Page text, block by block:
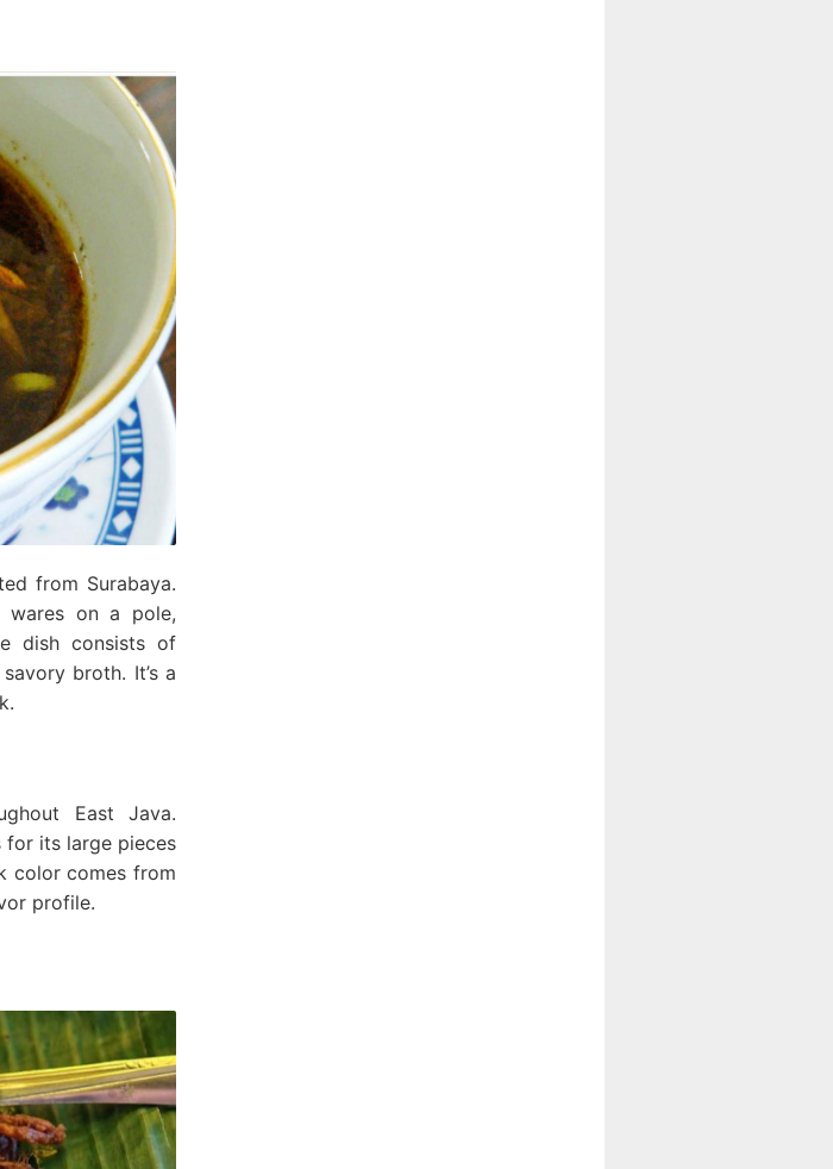
from Surabaya.
wares on a pole,
dish consists of
broth. It’s a
East Java.
for its large pieces
color comes from
profile.